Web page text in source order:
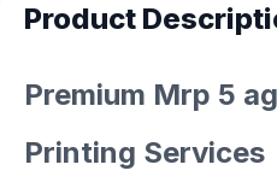
Product
Premium Mrp 5
Printing Services